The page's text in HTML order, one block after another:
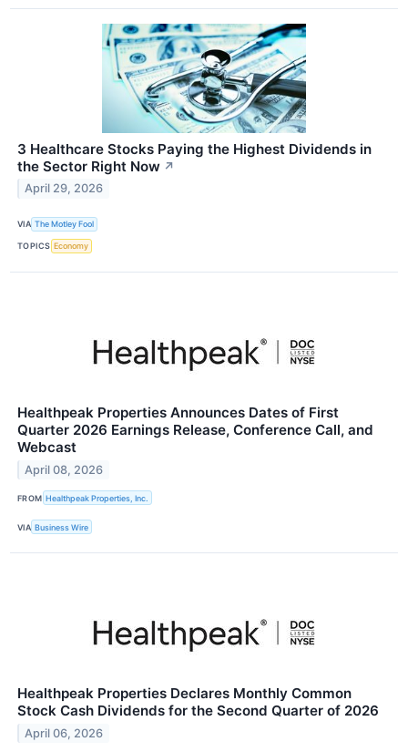
3 Healthcare Stocks Paying the Highest Dividends in
the Sector Right Now ↗
April 29, 2026
VIA The Motley Fool
TOPICS Economy
Healthpeak Properties Announces Dates of First
Quarter 2026 Earnings Release, Conference Call, and
Webcast
April 08, 2026
FROM Healthpeak Properties, Inc.
VIA Business Wire
Healthpeak Properties Declares Monthly Common
Stock Cash Dividends for the Second Quarter of 2026
April 06, 2026